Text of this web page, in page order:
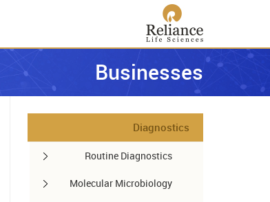
Businesses
Diagnostics
Routine Diagnostics
Molecular Microbiology